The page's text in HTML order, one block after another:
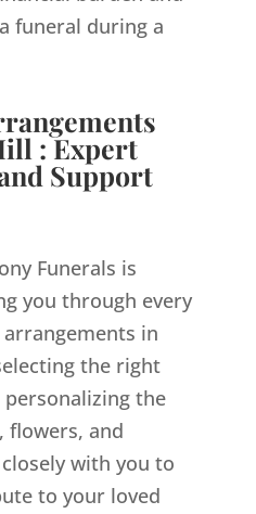
funeral during a
: Expert
Support
Funerals is
you through every
in
the right
the
flowers, and
with you to
to your loved